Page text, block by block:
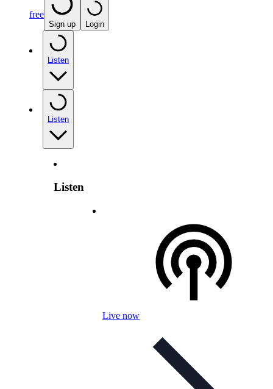
free
Sign up Login
Listen
Listen
Listen
Live now